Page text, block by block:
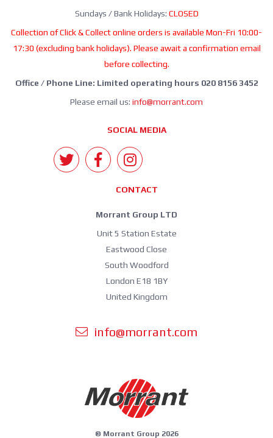
Sundays / Bank Holidays: CLOSED
Collection of Click & Collect online orders is available Mon-Fri 10:00-
17:30 (excluding bank holidays). Please await a confirmation email
before collecting.
Office / Phone Line: Limited operating hours 020 8156 3452
Please email us: info@morrant.com
SOCIAL MEDIA
CONTACT
Morrant Group LTD
Unit 5 Station Estate
Eastwood Close
South Woodford
London E18 1BY
United Kingdom
info@morrant.com
© Morrant Group 2026